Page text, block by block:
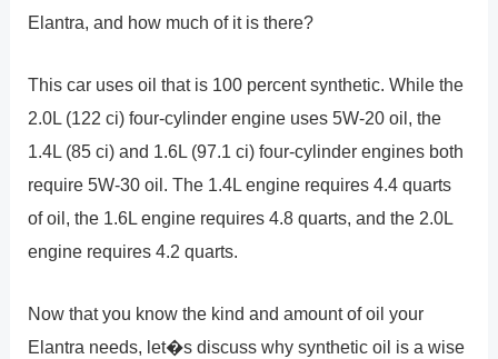
Elantra, and how much of it is there?
This car uses oil that is 100 percent synthetic. While the
2.0L (122 ci) four-cylinder engine uses 5W-20 oil, the
1.4L (85 ci) and 1.6L (97.1 ci) four-cylinder engines both
require 5W-30 oil. The 1.4L engine requires 4.4 quarts
of oil, the 1.6L engine requires 4.8 quarts, and the 2.0L
engine requires 4.2 quarts.
Now that you know the kind and amount of oil your
Elantra needs, let�s discuss why synthetic oil is a wise